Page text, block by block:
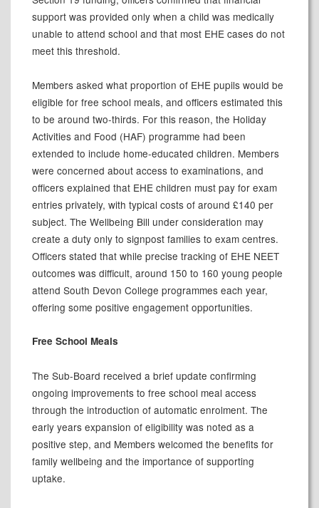
support was provided only when a child was medically
unable to attend school and that most EHE cases do not
meet this threshold.
Members asked what proportion of EHE pupils would be
eligible for free school meals, and officers estimated this
to be around two-thirds. For this reason, the Holiday
Activities and Food (HAF) programme had been
extended to include home-educated children. Members
were concerned about access to examinations, and
officers explained that EHE children must pay for exam
entries privately, with typical costs of around £140 per
subject. The Wellbeing Bill under consideration may
create a duty only to signpost families to exam centres.
Officers stated that while precise tracking of EHE NEET
outcomes was difficult, around 150 to 160 young people
attend South Devon College programmes each year,
offering some positive engagement opportunities.
Free School Meals
The Sub-Board received a brief update confirming
ongoing improvements to free school meal access
through the introduction of automatic enrolment. The
early years expansion of eligibility was noted as a
positive step, and Members welcomed the benefits for
family wellbeing and the importance of supporting
uptake.